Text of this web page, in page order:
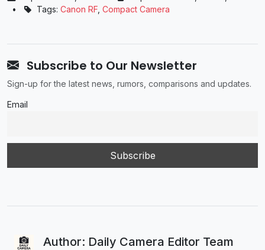
•
Tags: Canon RF Compact Camera
Subscribe to Our Newsletter
Sign-up for the latest news, rumors, comparisons and updates.
Email
Author: Daily Camera Editor Team